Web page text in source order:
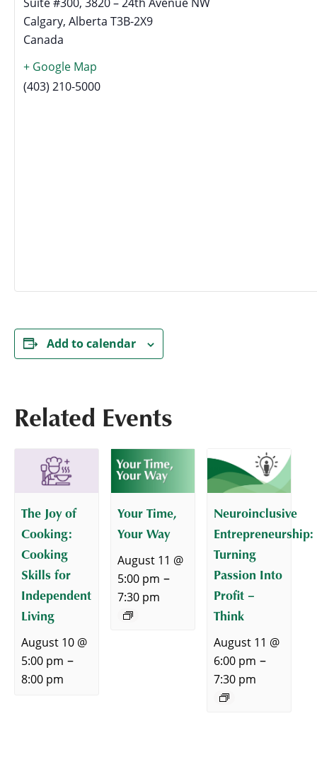
Calgary, Alberta T3B-2X9
Canada
+ Google Map
(403) 210-5000
Add to calendar
Related Events
The Joy of
Cooking:
Cooking
Skills for
Independent
Living
August 10 @
5:00 pm –
8:00 pm
Your Time,
Your Way
August 11 @
5:00 pm –
7:30 pm
Neuroinclusive
Entrepreneurship:
Turning
Passion Into
Profit –
Think
August 11 @
6:00 pm –
7:30 pm